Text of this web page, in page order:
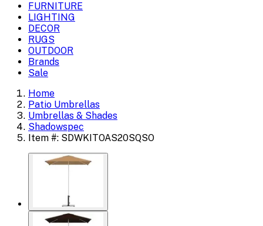
FURNITURE
LIGHTING
DECOR
RUGS
OUTDOOR
Brands
Sale
Home
Patio Umbrellas
Umbrellas & Shades
Shadowspec
Item #: SDWKITOAS20SQSO